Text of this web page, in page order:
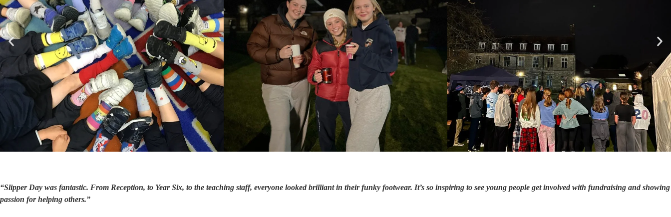
“Slipper Day was fantastic. From Reception, to Year Six, to the teaching staff, everyone looked brilliant in their funky footwear. It’s so inspiring to see young people get involved with fundraising and showing
passion for helping others.”